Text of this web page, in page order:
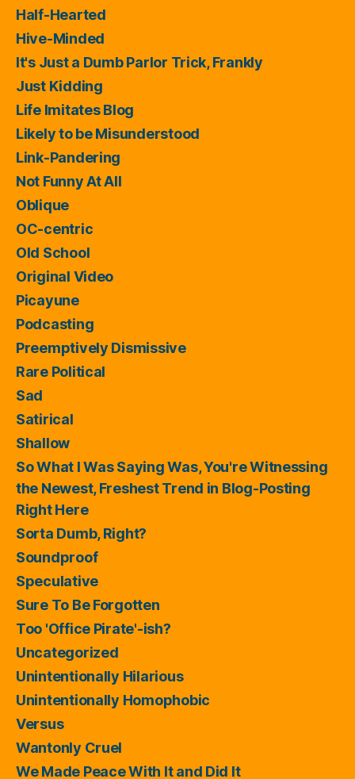
Half-Hearted
Hive-Minded
It's Just a Dumb Parlor Trick, Frankly
Just Kidding
Life Imitates Blog
Likely to be Misunderstood
Link-Pandering
Not Funny At All
Oblique
OC-centric
Old School
Original Video
Picayune
Podcasting
Preemptively Dismissive
Rare Political
Sad
Satirical
Shallow
So What I Was Saying Was, You're Witnessing
the Newest, Freshest Trend in Blog-Posting
Right Here
Sorta Dumb, Right?
Soundproof
Speculative
Sure To Be Forgotten
Too 'Office Pirate'-ish?
Uncategorized
Unintentionally Hilarious
Unintentionally Homophobic
Versus
Wantonly Cruel
We Made Peace With It and Did It